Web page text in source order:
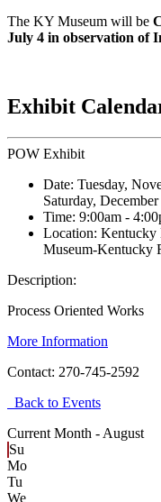
The KY Museum will be
July 4 in observation of
Exhibit
POW Exhibit
Date: Tuesday,
Saturday,
Time: 9:00am -
Location: Kentucky
Museum-Kentucky
Description:
Process Oriented Works
More Information
Contact: 270-745-2592
Back to Events
Current Month - August
Su
Mo
Tu
We